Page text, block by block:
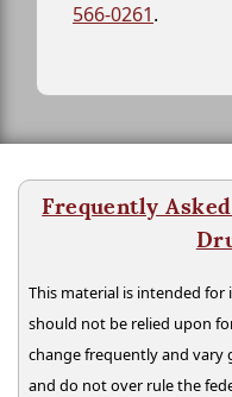
566-0261.
Frequently
This material is intended
should not be relied upon
change frequently and vary
and do not over rule the